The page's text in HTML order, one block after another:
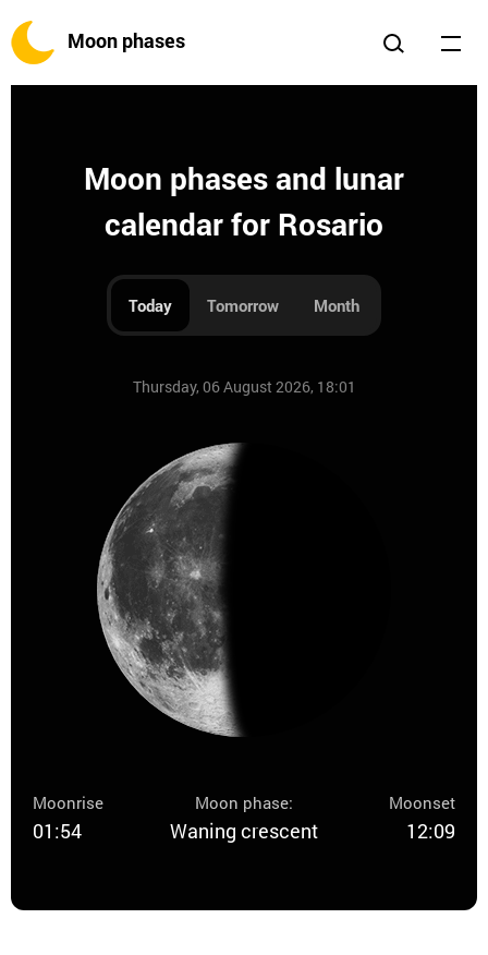
Moon phases
Moon phases and lunar
calendar for Rosario
Today Tomorrow Month
Thursday, 06 August 2026, 18:01
Moonrise
01:54
Moon phase:
Waning crescent
Moonset
12:09